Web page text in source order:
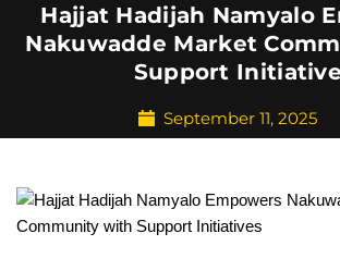
Hajjat Hadijah Namyalo
Nakuwadde Market
Support
September 11, 2025